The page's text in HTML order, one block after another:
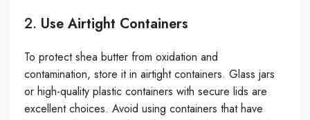
2. Use Airtight Containers
To protect shea butter from oxidation and
contamination, store it in airtight containers. Glass jars
or high-quality plastic containers with secure lids are
excellent choices. Avoid using containers that have